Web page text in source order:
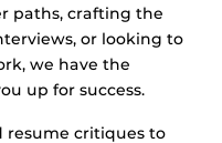
paths, crafting the
or looking to
we have the
up for success.
resume critiques to